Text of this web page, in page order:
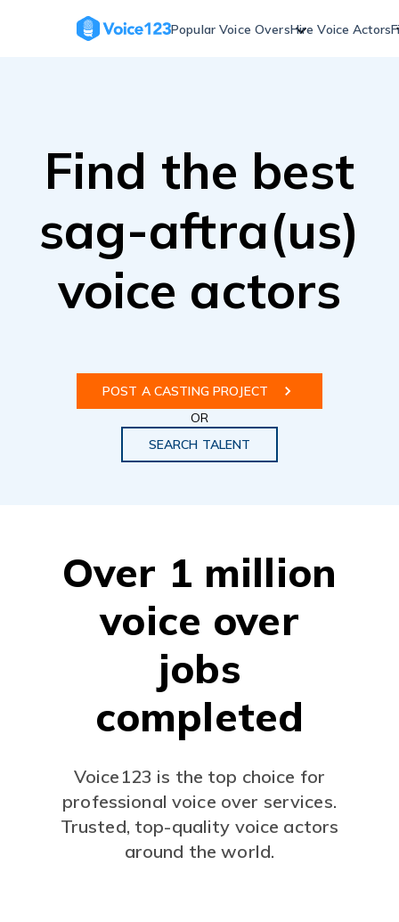
Popular Voice OversHire Voice Actors
Find the best
sag-aftra(us)
voice actors
POST A CASTING PROJECT
OR
SEARCH TALENT
Over 1 million
voice over
jobs
completed
Voice123 is the top choice for
professional voice over services.
Trusted, top-quality voice actors
around the world.